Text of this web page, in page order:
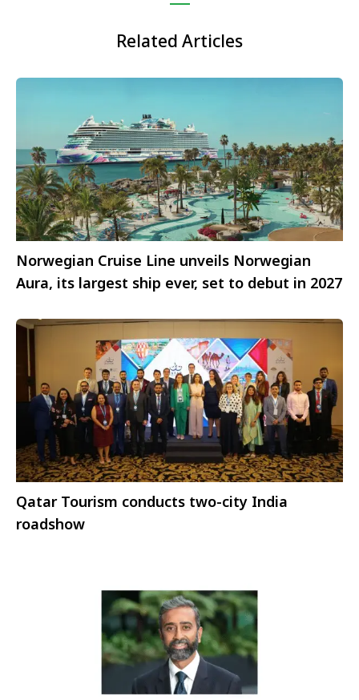
Related Articles
Norwegian Cruise Line unveils Norwegian
Aura, its largest ship ever, set to debut in 2027
Qatar Tourism conducts two-city India
roadshow